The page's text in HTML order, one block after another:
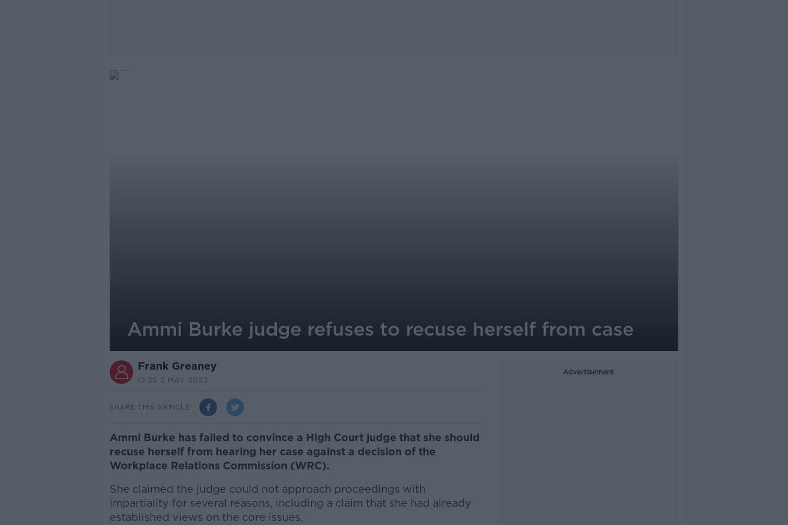
Ammi Burke judge refuses to recuse herself from case
Frank Greaney
12.35 3 MAY 2023
SHARE THIS ARTICLE
Ammi Burke has failed to convince a High Court judge that she should
recuse herself from hearing her case against a decision of the
Workplace Relations Commission (WRC).
She claimed the judge could not approach proceedings with
impartiality for several reasons, including a claim that she had already
established views on the core issues.
Advertisement